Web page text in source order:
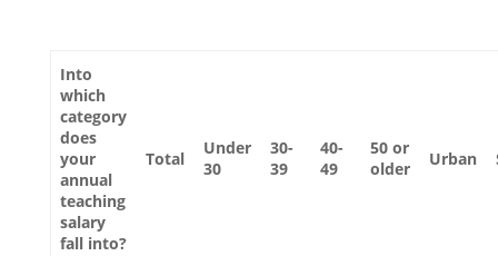
Into
which
category
does
your
annual
teaching
salary
fall into?
Total
Under
30
30-
39
40-
49
50 or
older
Urban